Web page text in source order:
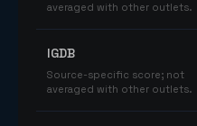
averaged with other outlets.
IGDB
Source-specific score; not
averaged with other outlets.